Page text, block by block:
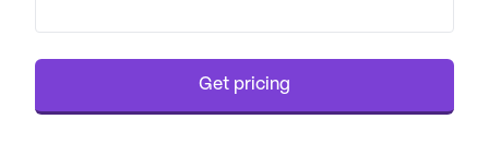
residents.
The surrounding neighborhood is vibrant and
offers a range of amenities. Residents can enjoy
Get pricing